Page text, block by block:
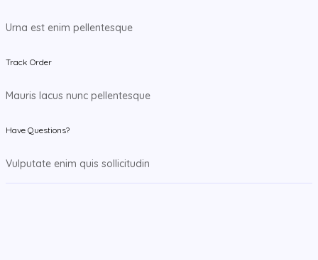
Urna est enim pellentesque
Track Order
Mauris lacus nunc pellentesque
Have Questions?
Vulputate enim quis sollicitudin